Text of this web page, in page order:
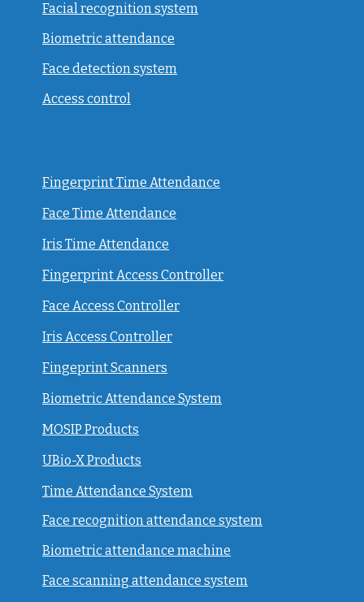
Facial recognition system
Biometric attendance
Face detection system
Access control
Fingerprint Time Attendance
Face Time Attendance
Iris Time Attendance
Fingerprint Access Controller
Face Access Controller
Iris Access Controller
Fingeprint Scanners
Biometric Attendance System
MOSIP Products
UBio-X Products
Time Attendance System
Face recognition attendance system
Biometric attendance machine
Face scanning attendance system